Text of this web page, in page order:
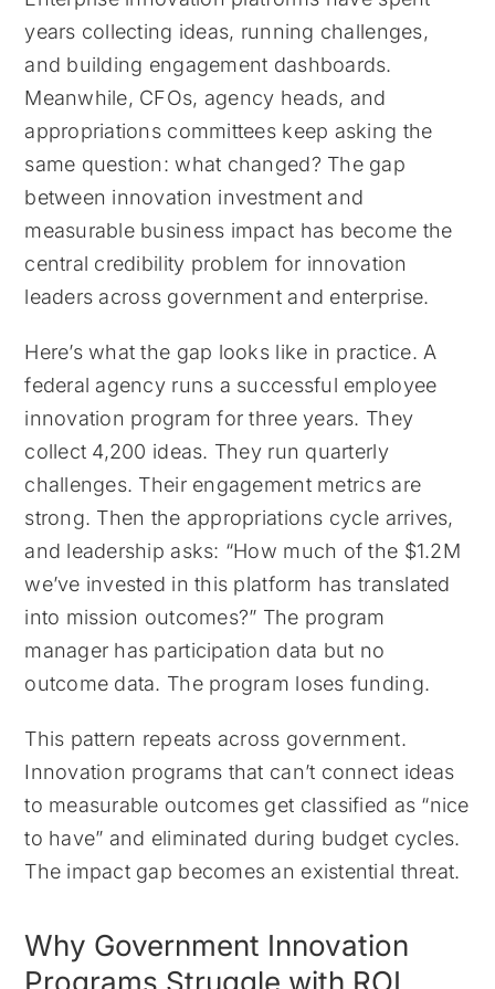
years collecting ideas, running challenges,
and building engagement dashboards.
Meanwhile, CFOs, agency heads, and
appropriations committees keep asking the
same question: what changed? The gap
between innovation investment and
measurable business impact has become the
central credibility problem for innovation
leaders across government and enterprise.
Here’s what the gap looks like in practice. A
federal agency runs a successful employee
innovation program for three years. They
collect 4,200 ideas. They run quarterly
challenges. Their engagement metrics are
strong. Then the appropriations cycle arrives,
and leadership asks: “How much of the $1.2M
we’ve invested in this platform has translated
into mission outcomes?” The program
manager has participation data but no
outcome data. The program loses funding.
This pattern repeats across government.
Innovation programs that can’t connect ideas
to measurable outcomes get classified as “nice
to have” and eliminated during budget cycles.
The impact gap becomes an existential threat.
Why Government Innovation
Programs Struggle with ROI